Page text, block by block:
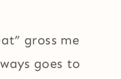
gross me
goes to